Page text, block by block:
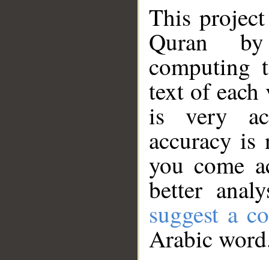
This
Quran
computing
text of
is very
accuracy
you come
better
suggest a
Arabic